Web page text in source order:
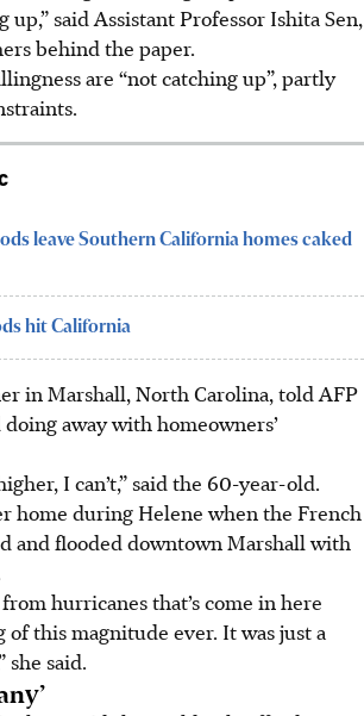
said Assistant Professor Ishita Sen,
behind the paper.
are “not catching up”, partly
leave Southern California homes caked
hit California
in Marshall, North Carolina, told AFP
away with homeowners’
I can’t,” said the 60-year-old.
home during Helene when the French
and flooded downtown Marshall with
hurricanes that’s come in here
this magnitude ever. It was just a
she said.